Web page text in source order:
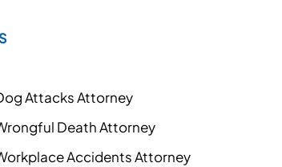
Attacks Attorney
Death Attorney
Accidents Attorney